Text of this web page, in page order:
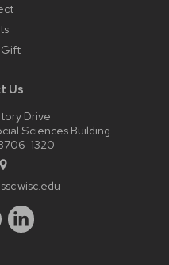
Gift
Us
Drive
Sciences Building
1320